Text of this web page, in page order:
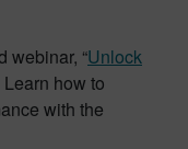
webinar, “Unlock
Learn how to
with the